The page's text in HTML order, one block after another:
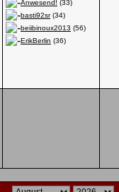
Anwesend! (33)
basti92sr(34)
beiibinoux2013 (56)
ErikBerlin (36)